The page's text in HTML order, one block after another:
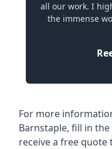
all our work. I
the immense
For more
Barnstaple, fill in
receive a free quote